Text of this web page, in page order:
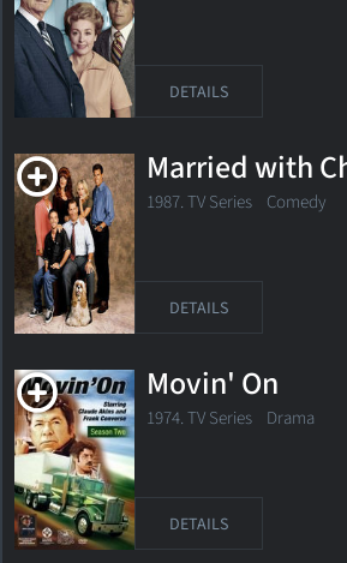
DETAILS
Married with
1987. TV Series Comedy
DETAILS
Movin' On
1974. TV Series Drama
DETAILS